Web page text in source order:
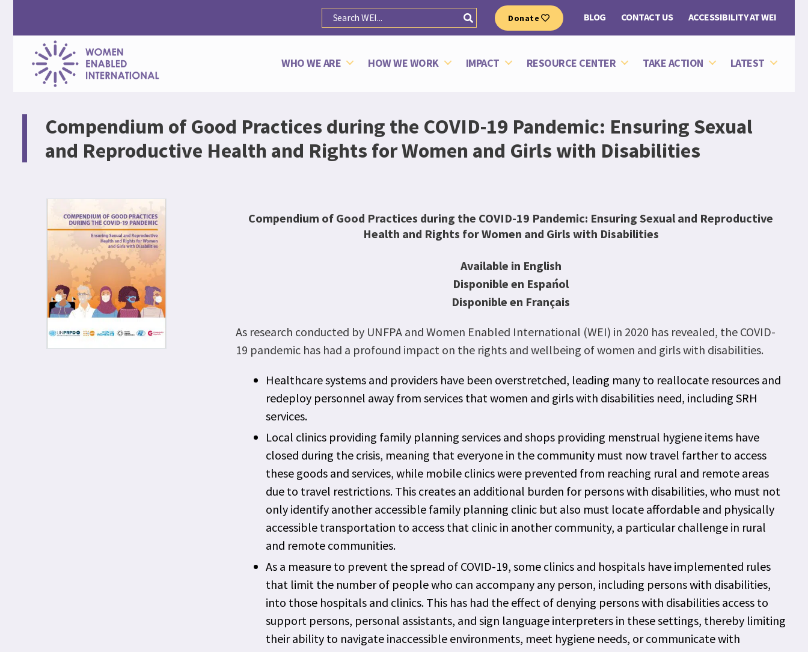
Donate BLOG CONTACT US ACCESSIBILITY AT WEI
International
WHO WE ARE HOW WE WORK IMPACT RESOURCE CENTER TAKE ACTION LATEST
Compendium of Good Practices during the COVID-19 Pandemic: Ensuring Sexual
and Reproductive Health and Rights for Women and Girls with Disabilities
Compendium of Good Practices during the COVID-19 Pandemic: Ensuring Sexual and Reproductive
Health and Rights for Women and Girls with Disabilities
Available in English
Disponible en Espańol
Disponible en Français
As research conducted by UNFPA and Women Enabled International (WEI) in 2020 has revealed, the COVID-
19 pandemic has had a profound impact on the rights and wellbeing of women and girls with disabilities.
Healthcare systems and providers have been overstretched, leading many to reallocate resources and
redeploy personnel away from services that women and girls with disabilities need, including SRH
services. 
Local clinics providing family planning services and shops providing menstrual hygiene items have
closed during the crisis, meaning that everyone in the community must now travel farther to access
these goods and services, while mobile clinics were prevented from reaching rural and remote areas
due to travel restrictions. This creates an additional burden for persons with disabilities, who must not
only identify another accessible family planning clinic but also must locate affordable and physically
accessible transportation to access that clinic in another community, a particular challenge in rural
and remote communities. 
As a measure to prevent the spread of COVID-19, some clinics and hospitals have implemented rules
that limit the number of people who can accompany any person, including persons with disabilities,
into those hospitals and clinics. This has had the effect of denying persons with disabilities access to
support persons, personal assistants, and sign language interpreters in these settings, thereby limiting
their ability to navigate inaccessible environments, meet hygiene needs, or communicate with